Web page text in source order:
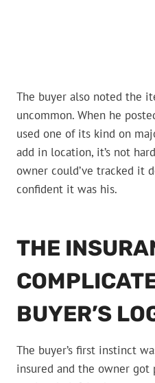
The buyer also noted the
uncommon. When he
used one of its kind on
add in location, it’s not
owner could’ve tracked it
confident it was his.
THE
BUYER’S
The buyer’s first instinct
insured and the owner got